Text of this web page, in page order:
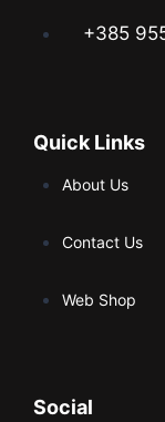
+385
Quick Links
About Us
Contact Us
Web Shop
Social